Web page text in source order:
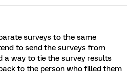
surveys to the same
to send the surveys from
a way to tie the survey results
to the person who filled them